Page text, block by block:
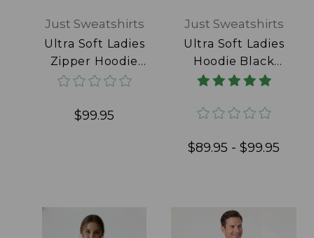
Just Sweatshirts
Ultra Soft Ladies
Zipper Hoodie
Powder Blue
$99.95
Just Sweatshirts
Ultra Soft Ladies
Hoodie Black
100% Cotton
$89.95 - $99.95